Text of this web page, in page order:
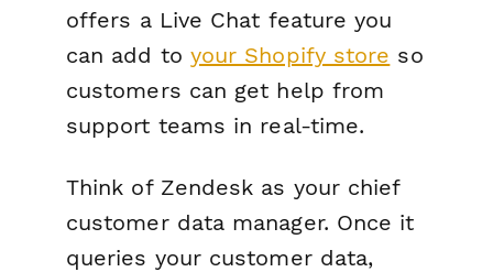
offers a Live Chat feature you
can add to your Shopify store so
customers can get help from
support teams in real-time.
Think of Zendesk as your chief
customer data manager. Once it
queries your customer data,